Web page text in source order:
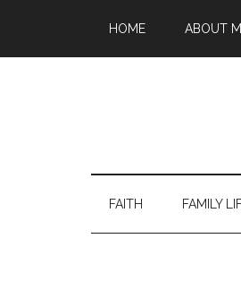
HOME ABOUT
FAITH FAMILY